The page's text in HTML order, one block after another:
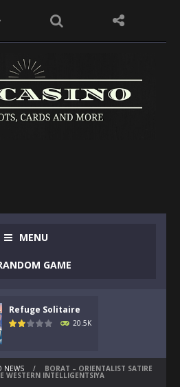
MENU
GAME
Refuge Solitaire
20.5K
NEWS / BORAT – ORIENTALIST SATIRE
WESTERN INTELLIGENTSIYA